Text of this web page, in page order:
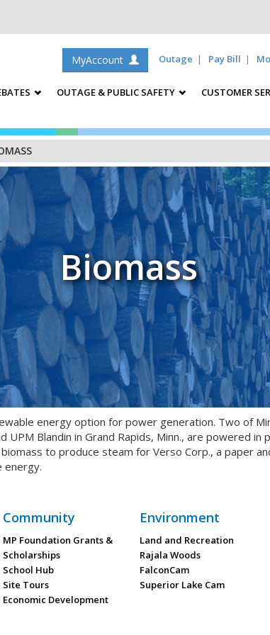
MyAccount Outage Pay Bill
OUTAGE & PUBLIC SAFETY CUSTOMER
Biomass
energy option for power generation. Two of
UPM Blandin in Grand Rapids, Minn., are powered
to produce steam for Verso Corp., a paper
energy.
Community
MP Foundation Grants &
Scholarships
School Hub
Site Tours
Economic Development
Environment
Land and Recreation
Rajala Woods
FalconCam
Superior Lake Cam